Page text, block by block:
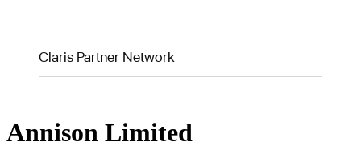
Claris Partner Network
Annison Limited